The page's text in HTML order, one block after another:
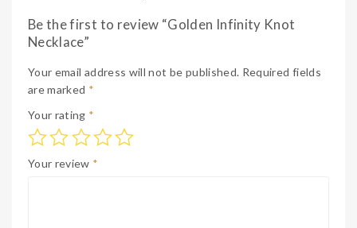
Be the first to review “Golden Infinity Knot
Necklace”
Your email address will not be published. Required fields
are marked *
Your rating *
Your review *